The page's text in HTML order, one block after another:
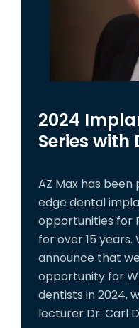
2024
Series with
AZ Max has
edge dental
opportunities for
for over 15
announce that
opportunity for
dentists in 2024,
lecturer Dr. Carl